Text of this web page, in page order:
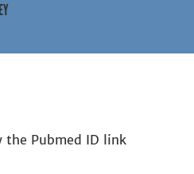
Pubmed ID link